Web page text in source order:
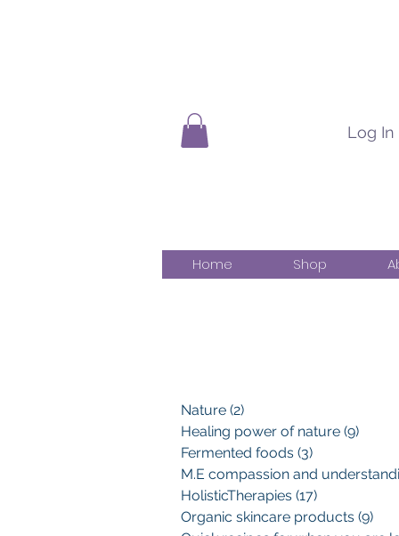
Log In
Home Shop
Nature (2)
Healing power of nature (9)
Fermented foods (3)
HolisticTherapies (17)
Organic skincare products (9)